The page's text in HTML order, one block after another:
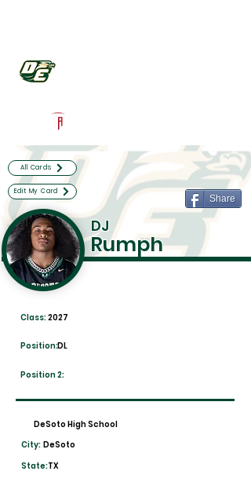
All Cards
Edit My Card
Share
DJ
Rumph
2027
Class:
DL
Position:
Position 2:
DeSoto High School
City: DeSoto
State:TX